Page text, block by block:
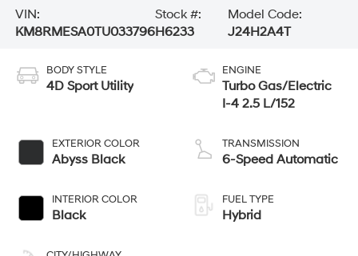
VIN:
KM8RMESA0TU033796
Stock #:
H6233
Model Code:
J24H2A4T
BODY STYLE
4D Sport Utility
EXTERIOR COLOR
Abyss Black
INTERIOR COLOR
Black
ENGINE
Turbo Gas/Electric
I-4 2.5 L/152
TRANSMISSION
6-Speed Automatic
FUEL TYPE
Hybrid